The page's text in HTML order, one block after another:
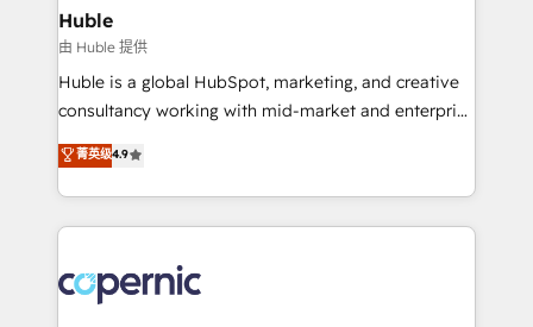
marketing, advertising, campaigns, content and
design We connect people, data and technology to
improve customer experiences. With our bright
people, exciting ideas and can-do mentality, we
your challenge; our passionate and growth driven
team of 100+ experts is ready for you! Driving digital
Huble
由 Huble 提供
Huble is a global HubSpot, marketing, and creative
consultancy working with mid-market and enterprise
businesses. We go beyond implementation, shaping
the strategy, processes, and teams that turn
HubSpot into a genuine growth engine. Named
HubSpot's Global Partner of the Year in 2024,
worldwide, and with over 15 years in the ecosystem,
Huble has built a track record that speaks for itself.
菁英级4.9